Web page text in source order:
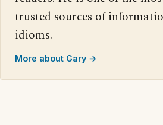
trusted sources of
idioms.
More about Gary →